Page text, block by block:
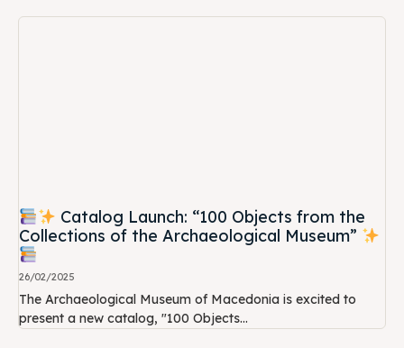
Catalog Launch: “100 Objects from the
Collections of the Archaeological Museum”
26/02/2025
The Archaeological Museum of Macedonia is excited to
present a new catalog, "100 Objects...